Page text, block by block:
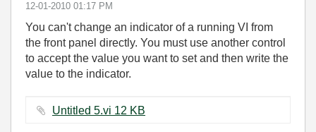
‎12-01-2010 01:17 PM
You can't change an indicator of a running VI from
the front panel directly. You must use another control
to accept the value you want to set and then write the
value to the indicator.
Untitled 5.vi ‏12 KB